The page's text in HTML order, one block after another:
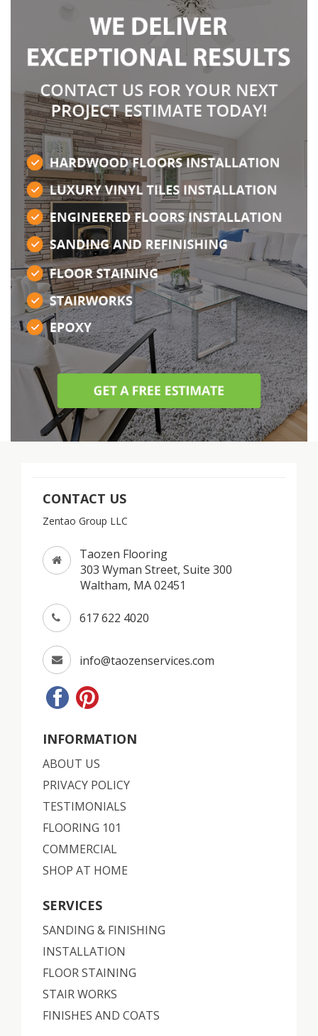
CONTACT US
Zentao Group LLC
Taozen Flooring
303 Wyman Street, Suite 300
Waltham, MA 02451
617 622 4020
info@taozenservices.com
INFORMATION
ABOUT US
PRIVACY POLICY
TESTIMONIALS
FLOORING 101
COMMERCIAL
SHOP AT HOME
SERVICES
SANDING & FINISHING
INSTALLATION
FLOOR STAINING
STAIR WORKS
FINISHES AND COATS